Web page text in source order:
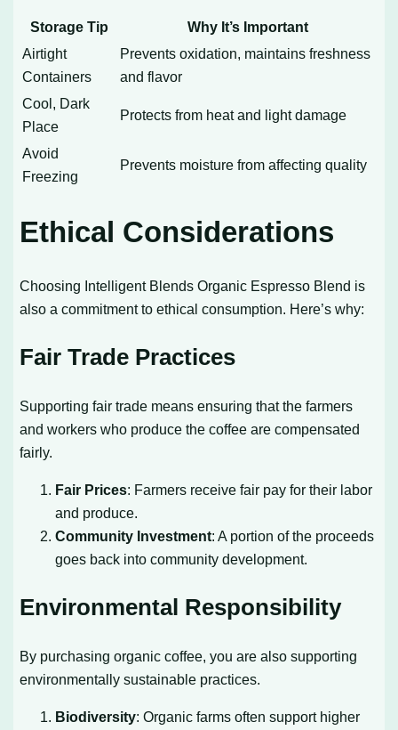
Storage Tip
Why It’s Important
Airtight
Containers
Prevents oxidation, maintains freshness
and flavor
Cool, Dark
Place
Protects from heat and light damage
Avoid
Freezing
Prevents moisture from affecting quality
Ethical Considerations
Choosing Intelligent Blends Organic Espresso Blend is
also a commitment to ethical consumption. Here’s why:
Fair Trade Practices
Supporting fair trade means ensuring that the farmers
and workers who produce the coffee are compensated
fairly.
Fair Prices: Farmers receive fair pay for their labor
and produce.
Community Investment: A portion of the proceeds
goes back into community development.
Environmental Responsibility
By purchasing organic coffee, you are also supporting
environmentally sustainable practices.
Biodiversity: Organic farms often support higher